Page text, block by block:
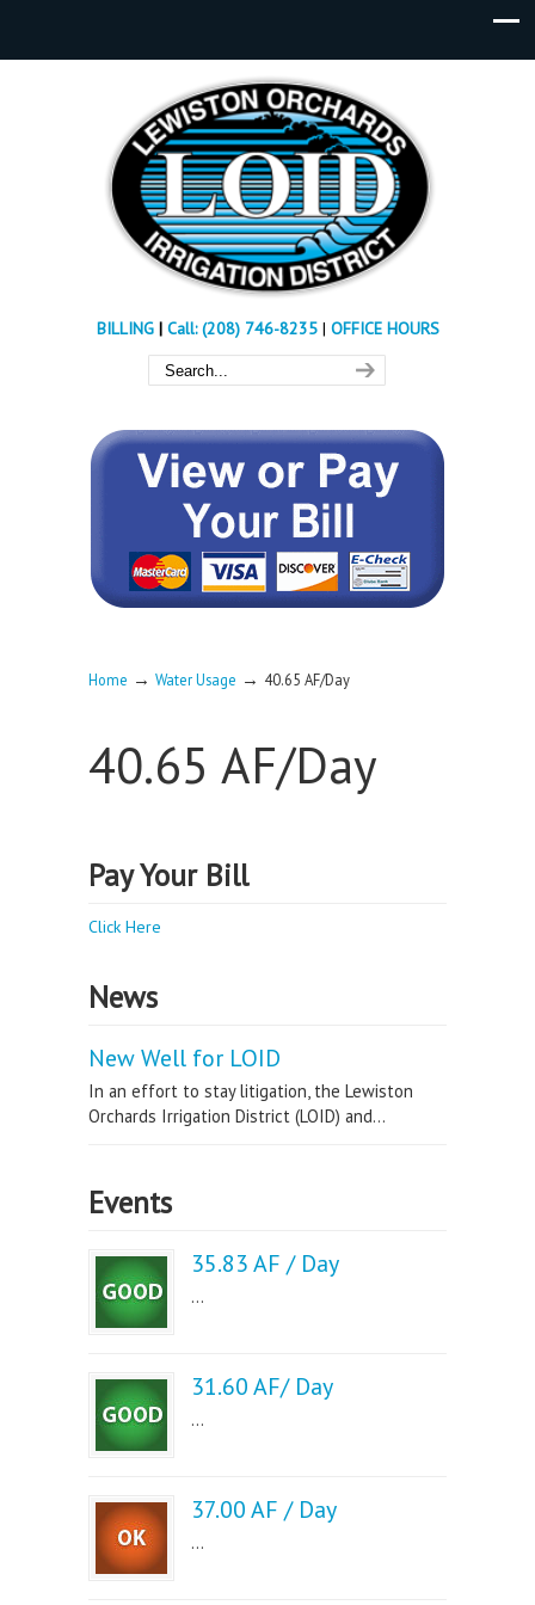
BILLING| Call: (208) 746-8235 | OFFICE HOURS
Home → Water Usage → 40.65 AF/Day
40.65 AF/Day
Pay Your Bill
Click Here
News
New Well for LOID
In an effort to stay litigation, the Lewiston
Orchards Irrigation District (LOID) and...
Events
35.83 AF / Day
...
31.60 AF/ Day
...
37.00 AF / Day
...